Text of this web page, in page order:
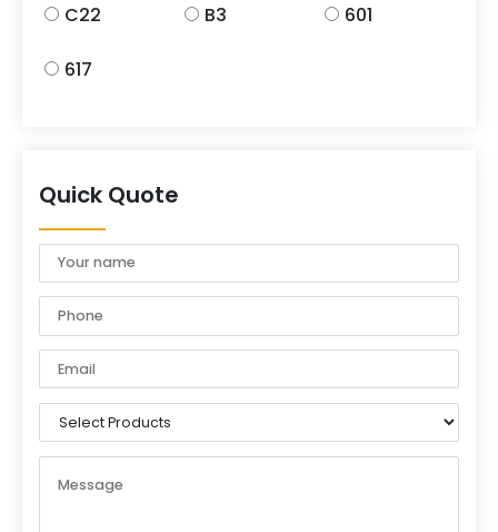
C22 B3 601
617
Quick Quote